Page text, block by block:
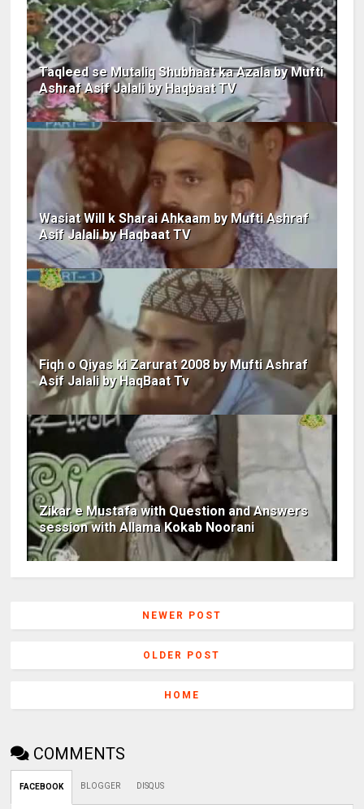
Taqleed se Mutaliq Shubhaat ka Azala by Mufti
Ashraf Asif Jalali by Haqbaat TV
Wasiat Will k Sharai Ahkaam by Mufti Ashraf
Asif Jalali by Haqbaat TV
Fiqh o Qiyas ki Zarurat 2008 by Mufti Ashraf
Asif Jalali by HaqBaat Tv
Zikar e Mustafa with Question and Answers
session with Allama Kokab Noorani
NEWER POST
OLDER POST
HOME
COMMENTS
FACEBOOK BLOGGER DISQUS